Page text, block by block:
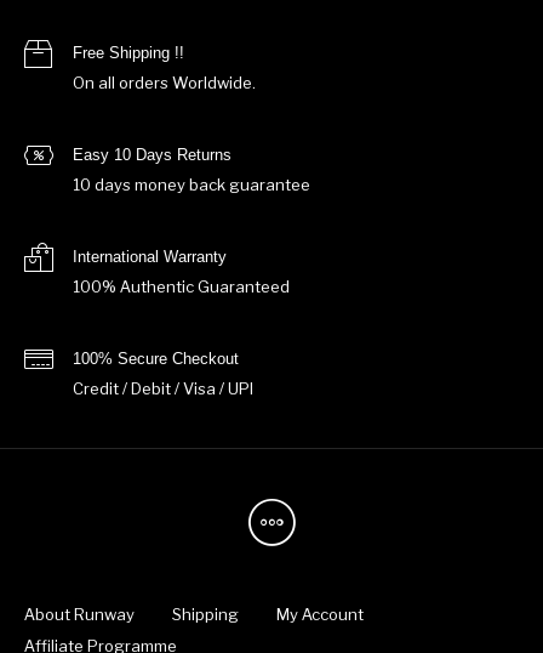
Free Shipping !!
On all orders Worldwide.
Easy 10 Days Returns
10 days money back guarantee
International Warranty
100% Authentic Guaranteed
100% Secure Checkout
Credit / Debit / Visa / UPI
About Runway Shipping
My Account
Affiliate Programme